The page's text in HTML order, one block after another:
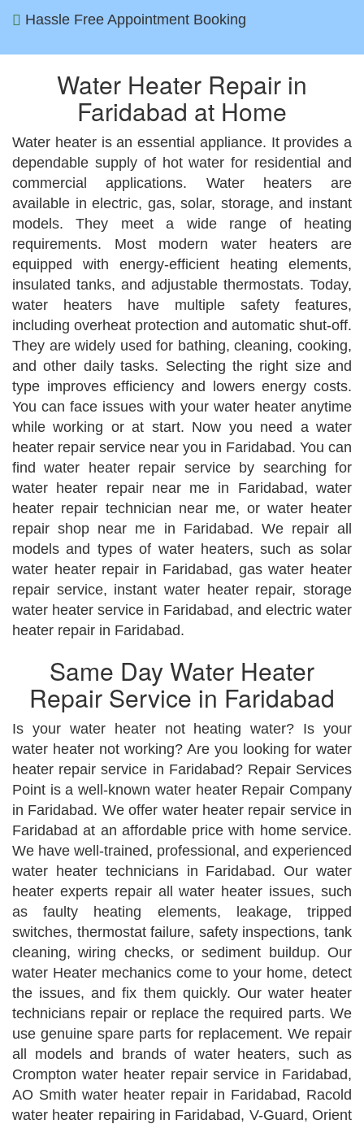
Hassle Free Appointment Booking
Water Heater Repair in
Faridabad at Home
Water heater is an essential appliance. It provides a
dependable supply of hot water for residential and
commercial applications. Water heaters are
available in electric, gas, solar, storage, and instant
models. They meet a wide range of heating
requirements. Most modern water heaters are
equipped with energy-efficient heating elements,
insulated tanks, and adjustable thermostats. Today,
water heaters have multiple safety features,
including overheat protection and automatic shut-off.
They are widely used for bathing, cleaning, cooking,
and other daily tasks. Selecting the right size and
type improves efficiency and lowers energy costs.
You can face issues with your water heater anytime
while working or at start. Now you need a water
heater repair service near you in Faridabad. You can
find water heater repair service by searching for
water heater repair near me in Faridabad, water
heater repair technician near me, or water heater
repair shop near me in Faridabad. We repair all
models and types of water heaters, such as solar
water heater repair in Faridabad, gas water heater
repair service, instant water heater repair, storage
water heater service in Faridabad, and electric water
heater repair in Faridabad.
Same Day Water Heater
Repair Service in Faridabad
Is your water heater not heating water? Is your
water heater not working? Are you looking for water
heater repair service in Faridabad? Repair Services
Point is a well-known water heater Repair Company
in Faridabad. We offer water heater repair service in
Faridabad at an affordable price with home service.
We have well-trained, professional, and experienced
water heater technicians in Faridabad. Our water
heater experts repair all water heater issues, such
as faulty heating elements, leakage, tripped
switches, thermostat failure, safety inspections, tank
cleaning, wiring checks, or sediment buildup. Our
water Heater mechanics come to your home, detect
the issues, and fix them quickly. Our water heater
technicians repair or replace the required parts. We
use genuine spare parts for replacement. We repair
all models and brands of water heaters, such as
Crompton water heater repair service in Faridabad,
AO Smith water heater repair in Faridabad, Racold
water heater repairing in Faridabad, V-Guard, Orient